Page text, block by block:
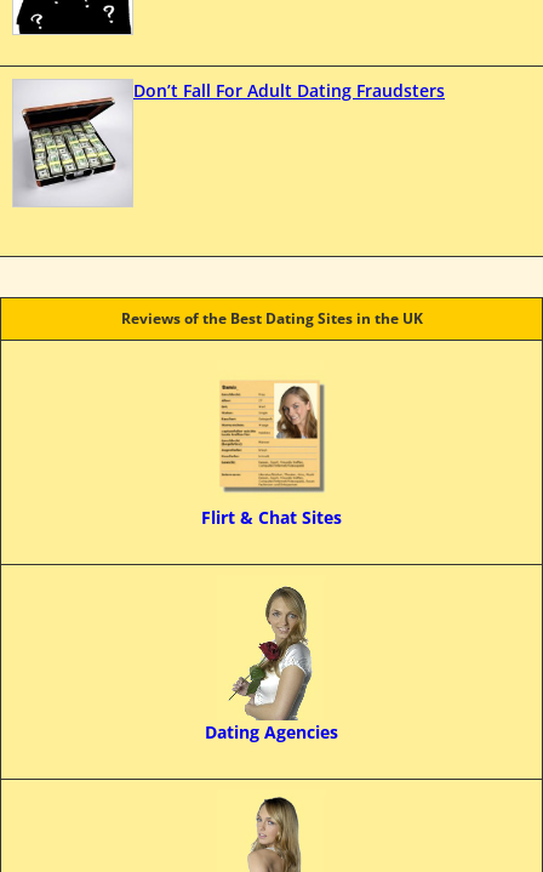
Don’t Fall For Adult Dating Fraudsters
Reviews of the Best Dating Sites in the UK
Flirt & Chat Sites
Dating Agencies